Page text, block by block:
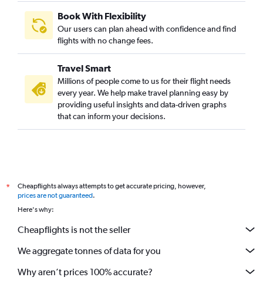
Mangalore to Gatwick flights
Cochin to Charleroi Brussels flights
Cochin to Berlin flights
Cochin to Aberdeen flights
Kozhikode to Zurich flights
Book With Flexibility
Our users can plan ahead with confidence and find
flights with no change fees.
Travel Smart
Millions of people come to us for their flight needs
every year. We help make travel planning easy by
providing useful insights and data-driven graphs
that can inform your decisions.
*
Cheapflights always attempts to get accurate pricing, however,
prices are not guaranteed.
Here's why:
Cheapflights is not the seller
We aggregate tonnes of data for you
Why aren’t prices 100% accurate?